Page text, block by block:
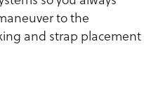
to the
and strap placement